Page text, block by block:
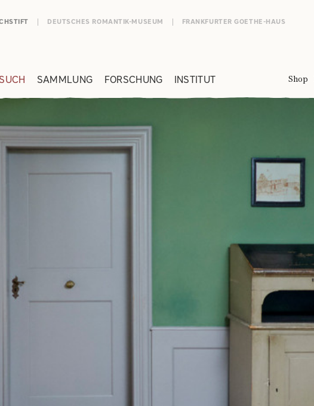
SAMMLUNG FORSCHUNG INSTITUT Shop
DEUTSCHES ROMANTIK-MUSEUM FRANKFURTER GOETHE-HAUS